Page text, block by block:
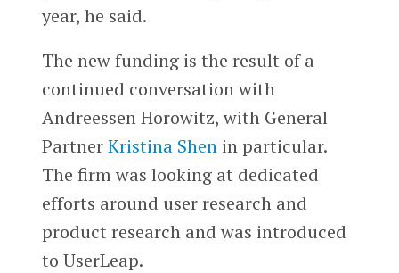
year, he said.
The new funding is the result of a
continued conversation with
Andreessen Horowitz, with General
PartnerKristina Shenin particular.
The firm was looking at dedicated
efforts around user research and
product research and was introduced
to UserLeap.